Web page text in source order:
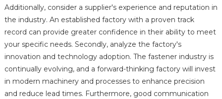
Additionally, consider a supplier's experience and reputation in
the industry. An established factory with a proven track
record can provide greater confidence in their ability to meet
your specific needs. Secondly, analyze the factory's
innovation and technology adoption. The fastener industry is
continually evolving, and a forward-thinking factory will invest
in modern machinery and processes to enhance precision
and reduce lead times. Furthermore, good communication